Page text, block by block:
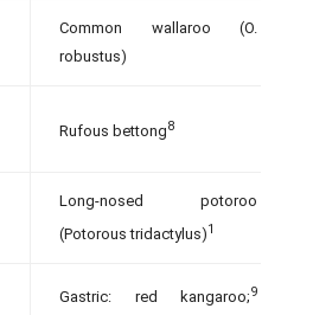
Common wallaroo (O.
robustus)
Rufous bettong8
Long-nosed potoroo
(Potorous tridactylus)1
Gastric: red kangaroo;9